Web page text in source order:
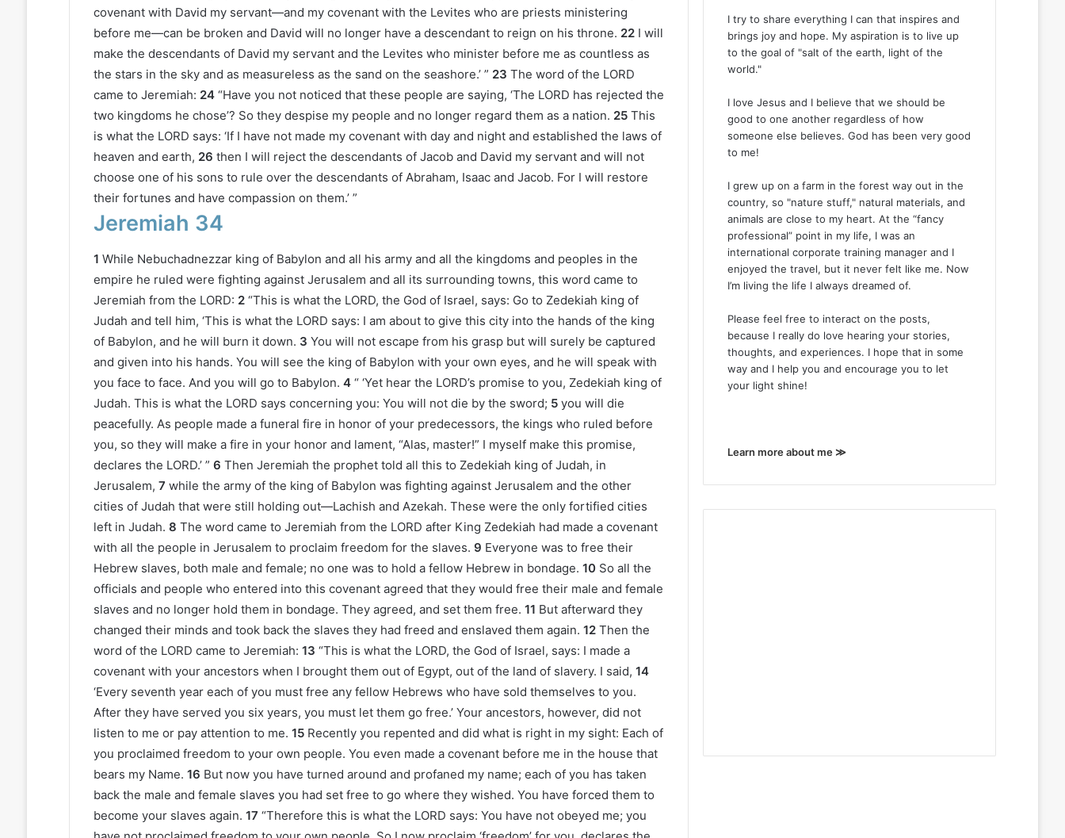
covenant with David my servant—and my covenant with the Levites who are priests ministering
before me—can be broken and David will no longer have a descendant to reign on his throne. 22 I will
make the descendants of David my servant and the Levites who minister before me as countless as
the stars in the sky and as measureless as the sand on the seashore.’ ” 23 The word of the LORD
came to Jeremiah: 24 “Have you not noticed that these people are saying, ‘The LORD has rejected the
two kingdoms he chose’? So they despise my people and no longer regard them as a nation. 25 This
is what the LORD says: ‘If I have not made my covenant with day and night and established the laws of
heaven and earth, 26 then I will reject the descendants of Jacob and David my servant and will not
choose one of his sons to rule over the descendants of Abraham, Isaac and Jacob. For I will restore
their fortunes and have compassion on them.’ ”
Jeremiah 34
1 While Nebuchadnezzar king of Babylon and all his army and all the kingdoms and peoples in the
empire he ruled were fighting against Jerusalem and all its surrounding towns, this word came to
Jeremiah from the LORD: 2 “This is what the LORD, the God of Israel, says: Go to Zedekiah king of
Judah and tell him, ‘This is what the LORD says: I am about to give this city into the hands of the king
of Babylon, and he will burn it down. 3 You will not escape from his grasp but will surely be captured
and given into his hands. You will see the king of Babylon with your own eyes, and he will speak with
you face to face. And you will go to Babylon. 4 “ ‘Yet hear the LORD’s promise to you, Zedekiah king of
Judah. This is what the LORD says concerning you: You will not die by the sword; 5 you will die
peacefully. As people made a funeral fire in honor of your predecessors, the kings who ruled before
you, so they will make a fire in your honor and lament, “Alas, master!” I myself make this promise,
declares the LORD.’ ” 6 Then Jeremiah the prophet told all this to Zedekiah king of Judah, in
Jerusalem, 7 while the army of the king of Babylon was fighting against Jerusalem and the other
cities of Judah that were still holding out—Lachish and Azekah. These were the only fortified cities
left in Judah. 8 The word came to Jeremiah from the LORD after King Zedekiah had made a covenant
with all the people in Jerusalem to proclaim freedom for the slaves. 9 Everyone was to free their
Hebrew slaves, both male and female; no one was to hold a fellow Hebrew in bondage. 10 So all the
officials and people who entered into this covenant agreed that they would free their male and female
slaves and no longer hold them in bondage. They agreed, and set them free. 11 But afterward they
changed their minds and took back the slaves they had freed and enslaved them again. 12 Then the
word of the LORD came to Jeremiah: 13 “This is what the LORD, the God of Israel, says: I made a
covenant with your ancestors when I brought them out of Egypt, out of the land of slavery. I said, 14
‘Every seventh year each of you must free any fellow Hebrews who have sold themselves to you.
After they have served you six years, you must let them go free.’ Your ancestors, however, did not
listen to me or pay attention to me. 15 Recently you repented and did what is right in my sight: Each of
you proclaimed freedom to your own people. You even made a covenant before me in the house that
bears my Name. 16 But now you have turned around and profaned my name; each of you has taken
back the male and female slaves you had set free to go where they wished. You have forced them to
become your slaves again. 17 “Therefore this is what the LORD says: You have not obeyed me; you
I try to share everything I can that inspires and
brings joy and hope. My aspiration is to live up
to the goal of "salt of the earth, light of the
world."
I love Jesus and I believe that we should be
good to one another regardless of how
someone else believes. God has been very good
to me!
I grew up on a farm in the forest way out in the
country, so "nature stuff," natural materials, and
animals are close to my heart. At the “fancy
professional” point in my life, I was an
international corporate training manager and I
enjoyed the travel, but it never felt like me. Now
I’m living the life I always dreamed of.
Please feel free to interact on the posts,
because I really do love hearing your stories,
thoughts, and experiences. I hope that in some
way and I help you and encourage you to let
your light shine!
Learn more about me ≫